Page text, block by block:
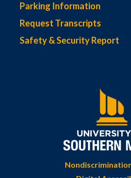
Parking Information
Request Transcripts
Safety & Security Report